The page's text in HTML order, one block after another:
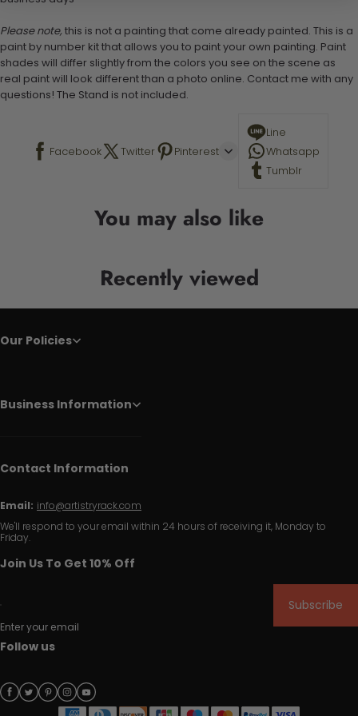
Please note, this is not a painting that come already painted. This is a
paint by number kit that allows you to paint your own painting. Paint
shades will differ slightly from the colors you see on the scene as
real paint will look different than a photo online. Contact me with any
questions! The Stand is not included.
Facebook Twitter Pinterest
Line
Whatsapp
Tumblr
You may also like
Recently viewed
Our Policies
Business Information
Contact Information
Email: info@artistryrack.com
We'll respond to your email within 24 hours of receiving it, Monday to
Friday.
Join Us To Get 10% Off
Enter your email
Subscribe
Follow us